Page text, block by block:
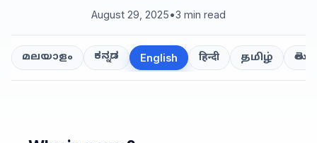
August 29, 2025•3 min read
മലയാളം ಕನ್ನಡ English हिन्दी தமிழ்